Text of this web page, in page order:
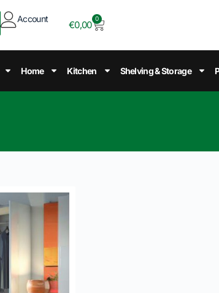
Account
€0,00
0
Home Kitchen Shelving & Storage